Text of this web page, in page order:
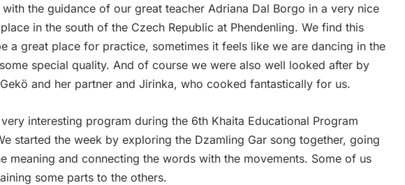
with the guidance of our great teacher Adriana Dal Borgo in a very nice
in the south of the Czech Republic at Phendenling. We find this
a great place for practice, sometimes it feels like we are dancing in the
special quality. And of course we were also well looked after by
and her partner and Jirinka, who cooked fantastically for us.
interesting program during the 6th Khaita Educational Program
started the week by exploring the Dzamling Gar song together, going
meaning and connecting the words with the movements. Some of us
some parts to the others.